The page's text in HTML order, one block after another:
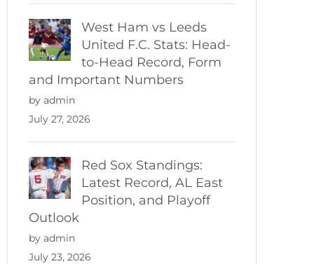
West Ham vs Leeds
United F.C. Stats: Head-
to-Head Record, Form
and Important Numbers
by admin
July 27, 2026
Red Sox Standings:
Latest Record, AL East
Position, and Playoff
Outlook
by admin
July 23, 2026